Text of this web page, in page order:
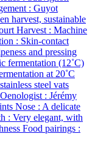
: Guyot
harvest, sustainable
Harvest : Machine
: Skin-contact
and pressing
fermentation (12˚C)
at 20˚C
steel vats
: Jérémy
Nose : A delicate
: Very elegant, with
Food pairings :